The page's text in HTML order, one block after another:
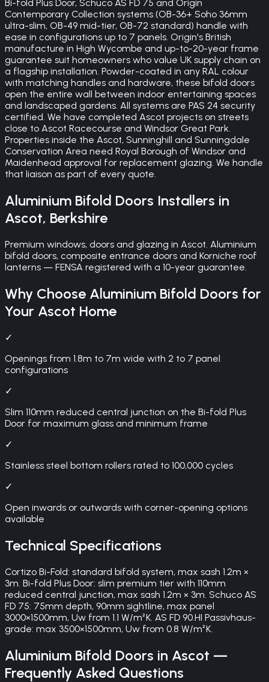
Bi-fold Plus Door, Schuco AS FD 75 and Origin
Contemporary Collection systems (OB-36+ Soho 36mm
ultra-slim, OB-49 mid-tier, OB-72 standard) handle with
ease in configurations up to 7 panels. Origin's British
manufacture in High Wycombe and up-to-20-year frame
guarantee suit homeowners who value UK supply chain on
a flagship installation. Powder-coated in any RAL colour
with matching handles and hardware, these bifold doors
open the entire wall between indoor entertaining spaces
and landscaped gardens. All systems are PAS 24 security
certified. We have completed Ascot projects on streets
close to Ascot Racecourse and Windsor Great Park.
Properties inside the Ascot, Sunninghill and Sunningdale
Conservation Area need Royal Borough of Windsor and
Maidenhead approval for replacement glazing. We handle
that liaison as part of every quote.
Aluminium Bifold Doors Installers in
Ascot, Berkshire
Premium windows, doors and glazing in Ascot. Aluminium
bifold doors, composite entrance doors and Korniche roof
lanterns — FENSA registered with a 10-year guarantee.
Why Choose Aluminium Bifold Doors for
Your Ascot Home
✓
Openings from 1.8m to 7m wide with 2 to 7 panel
configurations
✓
Slim 110mm reduced central junction on the Bi-fold Plus
Door for maximum glass and minimum frame
✓
Stainless steel bottom rollers rated to 100,000 cycles
✓
Open inwards or outwards with corner-opening options
available
Technical Specifications
Cortizo Bi-Fold: standard bifold system, max sash 1.2m ×
3m. Bi-fold Plus Door: slim premium tier with 110mm
reduced central junction, max sash 1.2m × 3m. Schuco AS
FD 75: 75mm depth, 90mm sightline, max panel
3000×1500mm, Uw from 1.1 W/m²K. AS FD 90.HI Passivhaus-
grade: max 3500×1500mm, Uw from 0.8 W/m²K.
Aluminium Bifold Doors in Ascot —
Frequently Asked Questions